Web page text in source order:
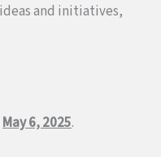
and initiatives,
May 6, 2025.